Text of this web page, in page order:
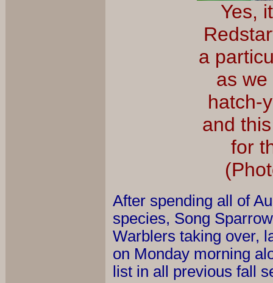
Yes,
a
as
hatch-
and
for
After spending all of
species, Song
Warblers taking over,
on Monday morning
list in all previous fall